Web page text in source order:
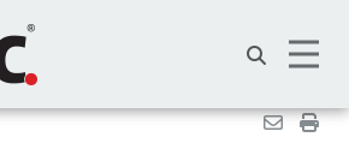
content